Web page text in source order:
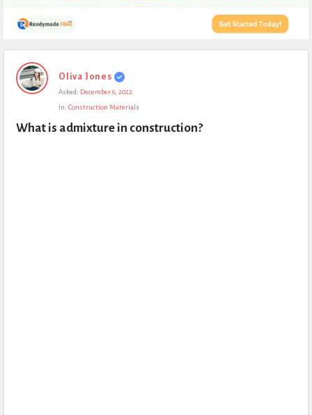
Expert
Civil
Questions
Oliva Jones
Asked: December 6, 2022
In: Construction Materials
What is admixture in construction?